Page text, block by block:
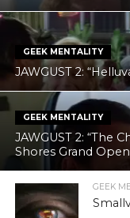
GEEK MENTALITY
JAWGUST 2:
GEEK MENTALITY
JAWGUST 2: “The
Shores Grand
GEEK